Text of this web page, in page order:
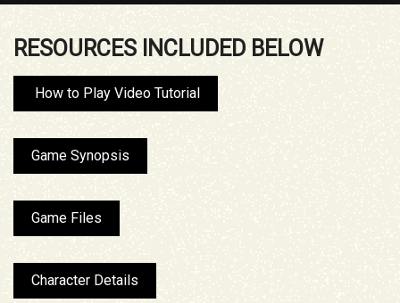
RESOURCES INCLUDED BELOW
How to Play Video Tutorial
Game Synopsis
Game Files
Character Details